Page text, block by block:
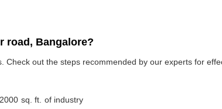
road, Bangalore?
out the steps recommended by our experts for
sq. ft. of industry